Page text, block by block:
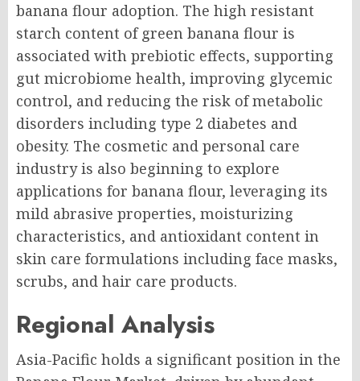
banana flour adoption. The high resistant
starch content of green banana flour is
associated with prebiotic effects, supporting
gut microbiome health, improving glycemic
control, and reducing the risk of metabolic
disorders including type 2 diabetes and
obesity. The cosmetic and personal care
industry is also beginning to explore
applications for banana flour, leveraging its
mild abrasive properties, moisturizing
characteristics, and antioxidant content in
skin care formulations including face masks,
scrubs, and hair care products.
Regional Analysis
Asia-Pacific holds a significant position in the